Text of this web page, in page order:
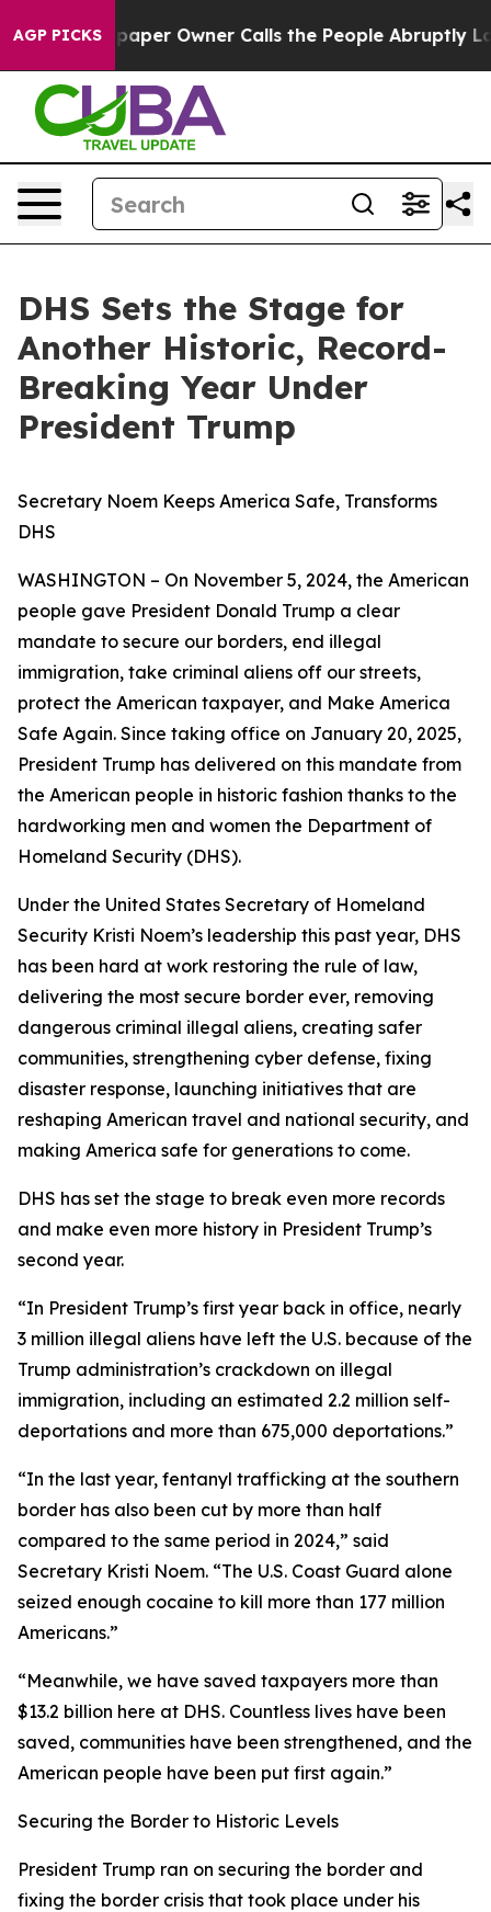
AGP PICKS
Owner Calls the People Abruptly Laid off “Simply
DHS Sets the Stage for
Another Historic, Record-
Breaking Year Under
President Trump
Secretary Noem Keeps America Safe, Transforms
DHS
WASHINGTON – On November 5, 2024, the American
people gave President Donald Trump a clear
mandate to secure our borders, end illegal
immigration, take criminal aliens off our streets,
protect the American taxpayer, and Make America
Safe Again. Since taking office on January 20, 2025,
President Trump has delivered on this mandate from
the American people in historic fashion thanks to the
hardworking men and women the Department of
Homeland Security (DHS).
Under the United States Secretary of Homeland
Security Kristi Noem’s leadership this past year, DHS
has been hard at work restoring the rule of law,
delivering the most secure border ever, removing
dangerous criminal illegal aliens, creating safer
communities, strengthening cyber defense, fixing
disaster response, launching initiatives that are
reshaping American travel and national security, and
making America safe for generations to come.
DHS has set the stage to break even more records
and make even more history in President Trump’s
second year.
“In President Trump’s first year back in office, nearly
3 million illegal aliens have left the U.S. because of the
Trump administration’s crackdown on illegal
immigration, including an estimated 2.2 million self-
deportations and more than 675,000 deportations.”
“In the last year, fentanyl trafficking at the southern
border has also been cut by more than half
compared to the same period in 2024,” said
Secretary Kristi Noem. “The U.S. Coast Guard alone
seized enough cocaine to kill more than 177 million
Americans.”
“Meanwhile, we have saved taxpayers more than
$13.2 billion here at DHS. Countless lives have been
saved, communities have been strengthened, and the
American people have been put first again.”
Securing the Border to Historic Levels
President Trump ran on securing the border and
fixing the border crisis that took place under his